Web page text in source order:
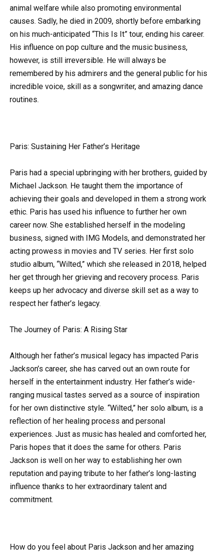
animal welfare while also promoting environmental
causes. Sadly, he died in 2009, shortly before embarking
on his much-anticipated “This Is It” tour, ending his career.
His influence on pop culture and the music business,
however, is still irreversible. He will always be
remembered by his admirers and the general public for his
incredible voice, skill as a songwriter, and amazing dance
routines.
Paris: Sustaining Her Father’s Heritage
Paris had a special upbringing with her brothers, guided by
Michael Jackson. He taught them the importance of
achieving their goals and developed in them a strong work
ethic. Paris has used his influence to further her own
career now. She established herself in the modeling
business, signed with IMG Models, and demonstrated her
acting prowess in movies and TV series. Her first solo
studio album, “Wilted,” which she released in 2018, helped
her get through her grieving and recovery process. Paris
keeps up her advocacy and diverse skill set as a way to
respect her father’s legacy.
The Journey of Paris: A Rising Star
Although her father’s musical legacy has impacted Paris
Jackson’s career, she has carved out an own route for
herself in the entertainment industry. Her father’s wide-
ranging musical tastes served as a source of inspiration
for her own distinctive style. “Wilted,” her solo album, is a
reflection of her healing process and personal
experiences. Just as music has healed and comforted her,
Paris hopes that it does the same for others. Paris
Jackson is well on her way to establishing her own
reputation and paying tribute to her father’s long-lasting
influence thanks to her extraordinary talent and
commitment.
How do you feel about Paris Jackson and her amazing